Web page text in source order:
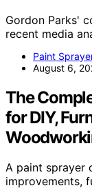
Gordon Parks'
recent media
Paint
August 6,
The
for DIY,
A paint sprayer
improvements,